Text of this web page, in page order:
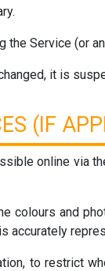
the Service (or
it is
(IF
online via
colours and
accurately
to restrict